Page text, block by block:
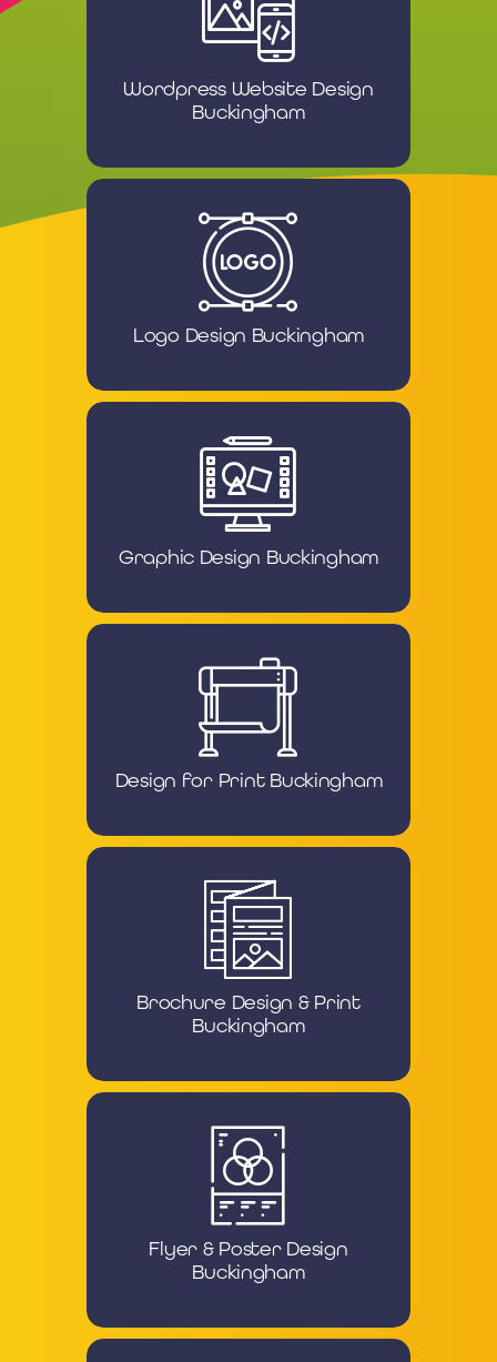
Wordpress Website Design
Buckingham
Logo Design Buckingham
Graphic Design Buckingham
Design for Print Buckingham
Brochure Design & Print
Buckingham
Flyer & Poster Design
Buckingham